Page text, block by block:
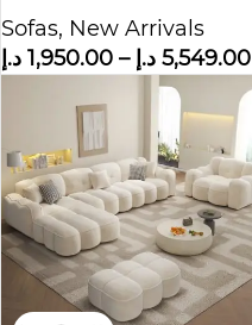
Sofas, New Arrivals
1,950.00 د.إ – 5,549.00 د.إ